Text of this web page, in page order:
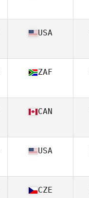
USA
ZAF
CAN
USA
CZE